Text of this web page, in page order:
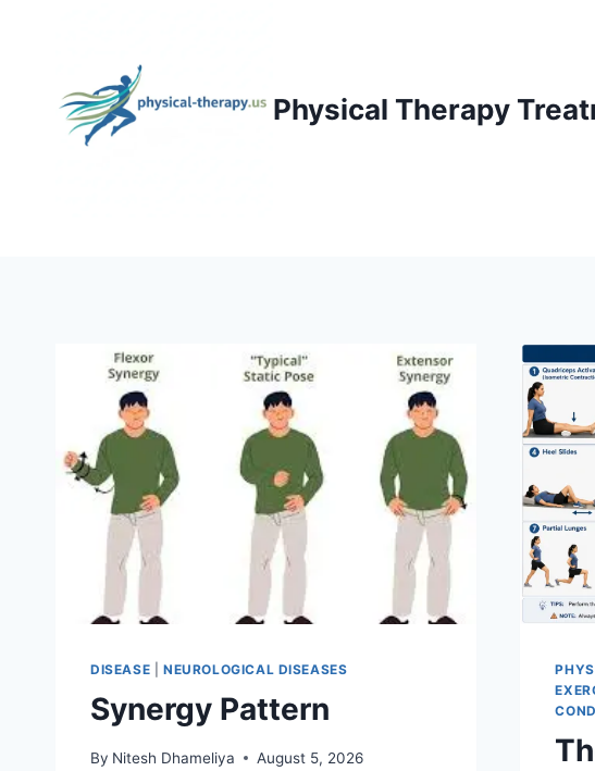
Physical Therapy
DISEASE NEUROLOGICAL DISEASES
Synergy Pattern
By Nitesh Dhameliya August 5, 2026